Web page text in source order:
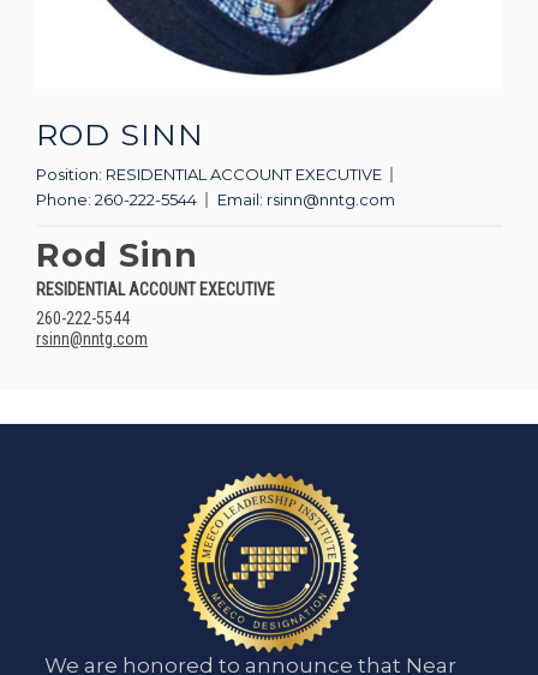
ROD SINN
Position: RESIDENTIAL ACCOUNT EXECUTIVE
Phone: 260-222-5544 Email: rsinn@nntg.com
Rod Sinn
RESIDENTIAL ACCOUNT EXECUTIVE
260-222-5544
rsinn@nntg.com
We are honored to announce that Near